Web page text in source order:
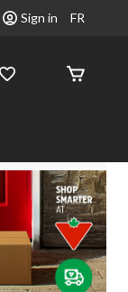
Sign in FR